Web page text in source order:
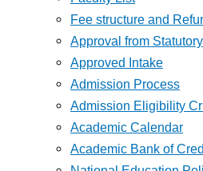
Fee structure and
Approval from
Approved Intake
Admission Process
Admission Eligibility
Academic Calendar
Academic Bank of